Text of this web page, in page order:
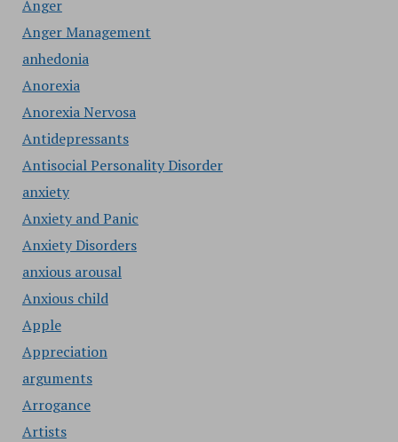
Anger
Anger Management
anhedonia
Anorexia
Anorexia Nervosa
Antidepressants
Antisocial Personality Disorder
anxiety
Anxiety and Panic
Anxiety Disorders
anxious arousal
Anxious child
Apple
Appreciation
arguments
Arrogance
Artists